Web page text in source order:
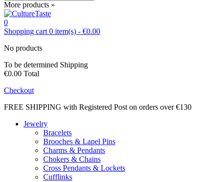
More products »
0
Shopping cart 0 item(s) - €0.00
No products
To be determined Shipping
€0.00 Total
Checkout
FREE SHIPPING with Registered Post on orders over €130
Jewelry
Bracelets
Brooches & Lapel Pins
Charms & Pendants
Chokers & Chains
Cross Pendants & Lockets
Cufflinks